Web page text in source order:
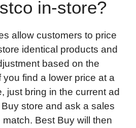
in-store?
allow customers to price
identical products and
based on the
you find a lower price at a
just bring in the current ad
store and ask a sales
Best Buy will then